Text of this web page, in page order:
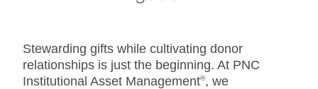
Stewarding gifts while cultivating donor
relationships is just the beginning. At PNC
Institutional Asset Management®, we